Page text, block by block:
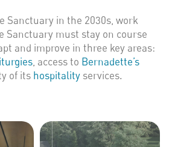
Sanctuary in the 2030s, work
Sanctuary must stay on course
and improve in three key areas:
, access to Bernadette’s
of its hospitality services.